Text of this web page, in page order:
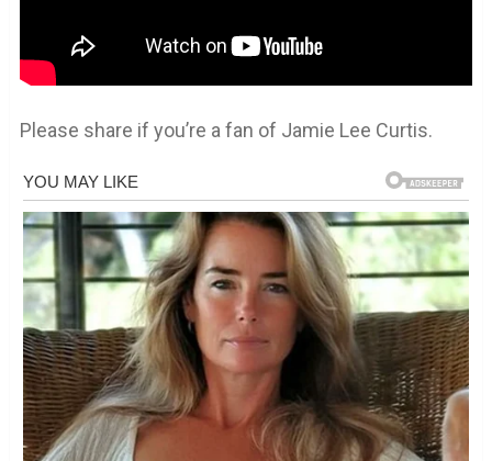
Please share if you’re a fan of Jamie Lee Curtis.